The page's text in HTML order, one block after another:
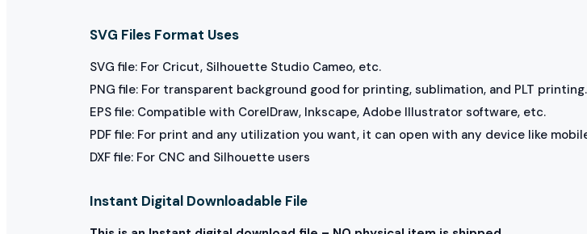
SVG Files Format Uses
SVG file: For Cricut, Silhouette Studio Cameo, etc.
PNG file: For transparent background good for printing, sublimation, and PLT printing.
EPS file: Compatible with CorelDraw, Inkscape, Adobe Illustrator software, etc.
PDF file: For print and any utilization you want, it can open with any device like
DXF file: For CNC and Silhouette users
Instant Digital Downloadable File